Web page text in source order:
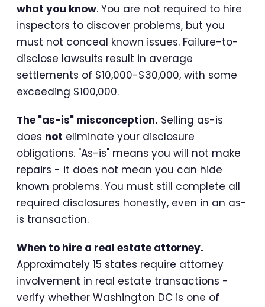
what you know. You are not required to hire
inspectors to discover problems, but you
must not conceal known issues. Failure-to-
disclose lawsuits result in average
settlements of $10,000-$30,000, with some
exceeding $100,000.
The "as-is" misconception. Selling as-is
does not eliminate your disclosure
obligations. "As-is" means you will not make
repairs - it does not mean you can hide
known problems. You must still complete all
required disclosures honestly, even in an as-
is transaction.
When to hire a real estate attorney.
Approximately 15 states require attorney
involvement in real estate transactions -
verify whether Washington DC is one of